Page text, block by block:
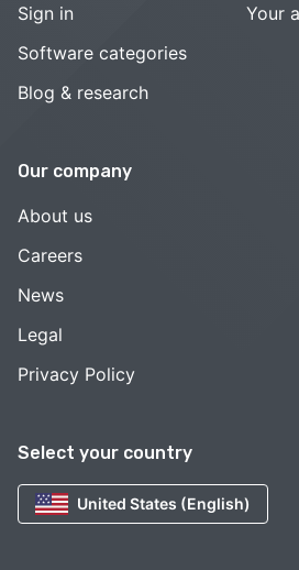
Select your country
United States (English)
Sign in
Software categories
Blog & research
Your
Our company
About us
Careers
News
Legal
Privacy Policy